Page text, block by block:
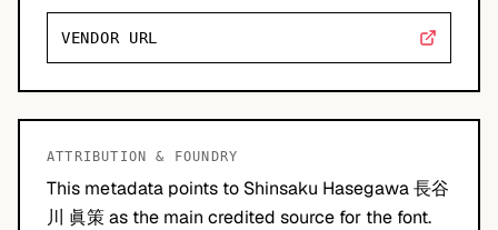
VENDOR URL
ATTRIBUTION & FOUNDRY
This metadata points to Shinsaku Hasegawa 長谷
川 眞策 as the main credited source for the font.